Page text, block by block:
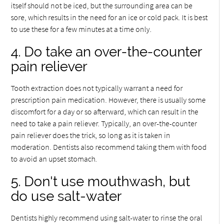
itself should not be iced, but the surrounding area can be
sore, which results in the need for an ice or cold pack. It is best
to use these for a few minutes at a time only.
4. Do take an over-the-counter
pain reliever
Tooth extraction does not typically warrant a need for
prescription pain medication. However, there is usually some
discomfort for a day or so afterward, which can result in the
need to take a pain reliever. Typically, an over-the-counter
pain reliever does the trick, so long as it is taken in
moderation. Dentists also recommend taking them with food
to avoid an upset stomach.
5. Don't use mouthwash, but
do use salt-water
Dentists highly recommend using salt-water to rinse the oral